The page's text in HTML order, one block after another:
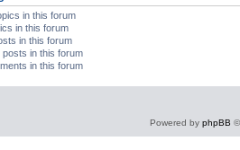
in this forum
in this forum
in this forum
posts in this forum
in this forum
Powered by phpBB